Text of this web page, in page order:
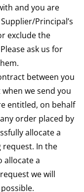
and you are
Principal’s
exclude the
ask us for
between you
we send you
entitled, on behalf
order placed by
allocate a
request. In the
allocate a
we will